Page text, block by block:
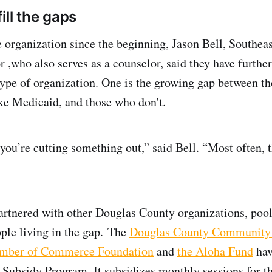
the gaps
since the beginning, Jason Bell,
,who also serves as a counselor, said they have
of organization. One is the growing gap between
Medicaid, and those who don't.
cutting something out,” said Bell. “Most often,
with other Douglas County organizations,
living in the gap. TheDouglas County
of Commerce Foundationandthe Aloha Fund